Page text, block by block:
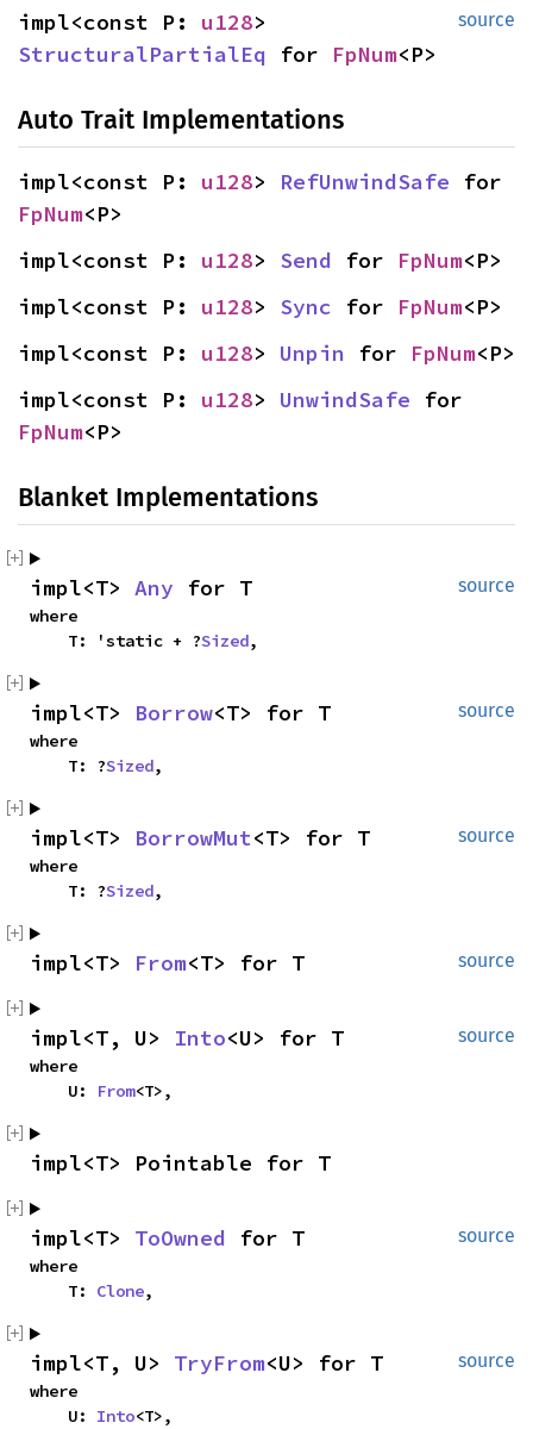
source
impl<const P: u128
StructuralPartialEq for FpNum<P>
Auto Trait Implementations
impl<const P: u128> RefUnwindSafe
FpNum<P>
impl<const P: u128> Send for FpNum<P>
impl<const P: u128> Sync for FpNum<P>
impl<const P: u128> Unpin for FpNum<P>
impl<const P: u128> UnwindSafe
FpNum<P>
Blanket Implementations
source
impl<T> Any for T
where
    T: 'static + ?
Sized,
source
impl<T> Borrow<T> for T
where
    T: ?
Sized,
source
impl<T> BorrowMut<T> for T
where
    T: ?
Sized,
source
impl<T> From<T> for T
source
impl<T, U> Into<U> for T
where
    U:
From<T>,
impl<T> Pointable for T
source
impl<T> ToOwned for T
where
    T:
Clone,
source
impl<T, U> TryFrom<U> for T
where
    U:
Into<T>,